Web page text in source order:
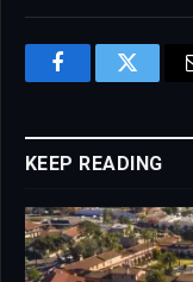
FacebookTwitter
KEEP READING